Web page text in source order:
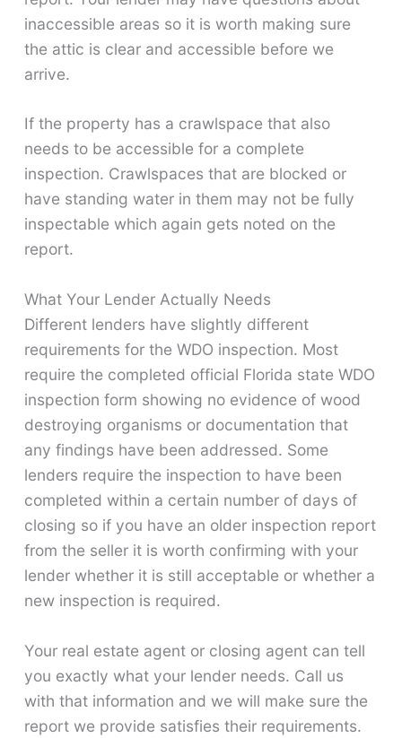
inaccessible areas so it is worth making sure
the attic is clear and accessible before we
arrive.
If the property has a crawlspace that also
needs to be accessible for a complete
inspection. Crawlspaces that are blocked or
have standing water in them may not be fully
inspectable which again gets noted on the
report.
What Your Lender Actually Needs
Different lenders have slightly different
requirements for the WDO inspection. Most
require the completed official Florida state WDO
inspection form showing no evidence of wood
destroying organisms or documentation that
any findings have been addressed. Some
lenders require the inspection to have been
completed within a certain number of days of
closing so if you have an older inspection report
from the seller it is worth confirming with your
lender whether it is still acceptable or whether a
new inspection is required.
Your real estate agent or closing agent can tell
you exactly what your lender needs. Call us
with that information and we will make sure the
report we provide satisfies their requirements.